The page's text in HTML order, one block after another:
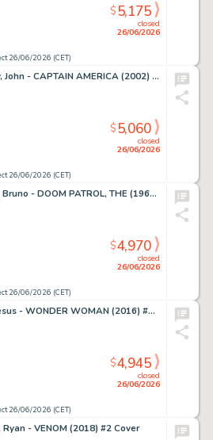
26/06/2026 (CET)
closed
26/06/2026
$5,175
Cassaday, John - CAPTAIN AMERICA (2002) #1 Splash Page
26/06/2026 (CET)
closed
26/06/2026
$5,060
Premiani, Bruno - DOOM PATROL, THE (1964) #119 Interior Page
26/06/2026 (CET)
closed
26/06/2026
$4,970
Merino, Jesus - WONDER WOMAN (2016) #78 Cover
26/06/2026 (CET)
closed
26/06/2026
$4,945
- VENOM (2018) #2 Cover